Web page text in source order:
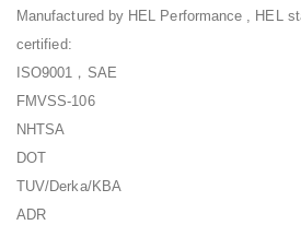
Manufactured by HEL Performance , HEL
certified:
ISO9001，SAE
FMVSS-106
NHTSA
DOT
TUV/Derka/KBA
ADR